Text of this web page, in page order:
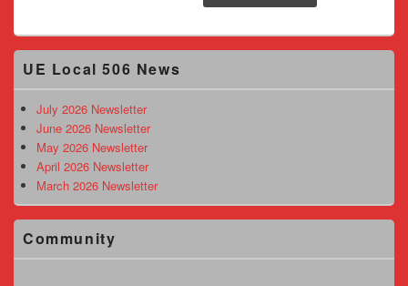
Primary
Sidebar
Area
UE Local 506 News
July 2026 Newsletter
June 2026 Newsletter
May 2026 Newsletter
April 2026 Newsletter
March 2026 Newsletter
Community